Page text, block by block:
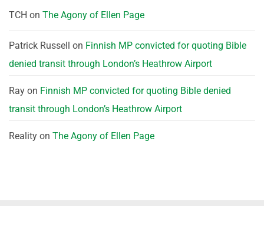
TCH on The Agony of Ellen Page
Patrick Russell on Finnish MP convicted for quoting Bible
denied transit through London’s Heathrow Airport
Ray on Finnish MP convicted for quoting Bible denied
transit through London’s Heathrow Airport
Reality on The Agony of Ellen Page